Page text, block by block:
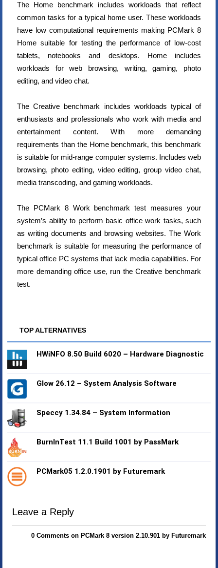
The Home benchmark includes workloads that reflect
common tasks for a typical home user. These workloads
have low computational requirements making PCMark 8
Home suitable for testing the performance of low-cost
tablets, notebooks and desktops. Home includes
workloads for web browsing, writing, gaming, photo
editing, and video chat.
The Creative benchmark includes workloads typical of
enthusiasts and professionals who work with media and
entertainment content. With more demanding
requirements than the Home benchmark, this benchmark
is suitable for mid-range computer systems. Includes web
browsing, photo editing, video editing, group video chat,
media transcoding, and gaming workloads.
The PCMark 8 Work benchmark test measures your
system’s ability to perform basic office work tasks, such
as writing documents and browsing websites. The Work
benchmark is suitable for measuring the performance of
typical office PC systems that lack media capabilities. For
more demanding office use, run the Creative benchmark
test.
TOP ALTERNATIVES
HWiNFO 8.50 Build 6020 – Hardware Diagnostic
Glow 26.12 – System Analysis Software
Speccy 1.34.84 – System Information
BurnInTest 11.1 Build 1001 by PassMark
PCMark05 1.2.0.1901 by Futuremark
Leave a Reply
0 Comments on PCMark 8 version 2.10.901 by Futuremark